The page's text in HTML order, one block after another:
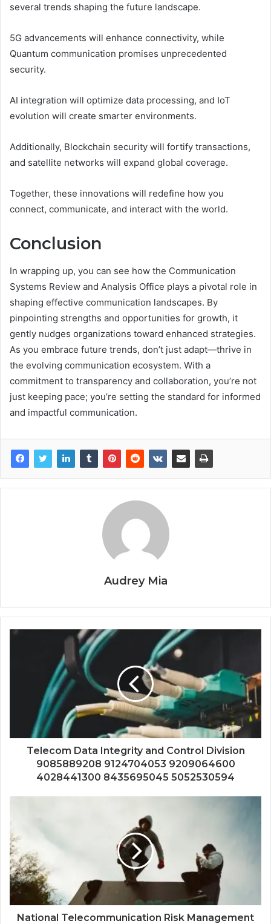
several trends shaping the future landscape.
5G advancements will enhance connectivity, while
Quantum communication promises unprecedented
security.
AI integration will optimize data processing, and IoT
evolution will create smarter environments.
Additionally, Blockchain security will fortify transactions,
and satellite networks will expand global coverage.
Together, these innovations will redefine how you
connect, communicate, and interact with the world.
Conclusion
In wrapping up, you can see how the Communication
Systems Review and Analysis Office plays a pivotal role in
shaping effective communication landscapes. By
pinpointing strengths and opportunities for growth, it
gently nudges organizations toward enhanced strategies.
As you embrace future trends, don’t just adapt—thrive in
the evolving communication ecosystem. With a
commitment to transparency and collaboration, you’re not
just keeping pace; you’re setting the standard for informed
and impactful communication.
Audrey Mia
Telecom Data Integrity and Control Division
9085889208 9124704053 9209064600
4028441300 8435695045 5052530594
National Telecommunication Risk Management